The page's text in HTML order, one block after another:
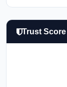
Trust Score